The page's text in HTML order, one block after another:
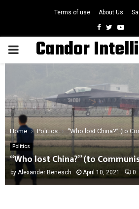
Terms of use About Us
Facebook
Twitter
PRIMARYCandor
Home Politics “Who lost China?” (to
Politics
“Who lost China?” (to
by Alexander Benesch April 10, 2021 0